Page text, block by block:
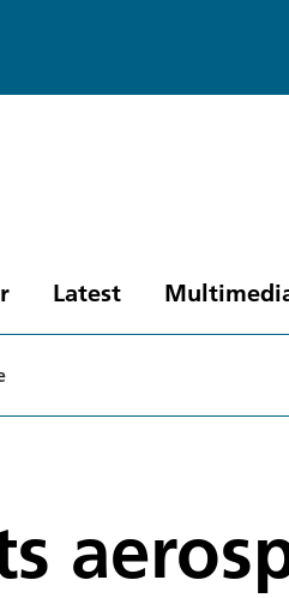
Latest